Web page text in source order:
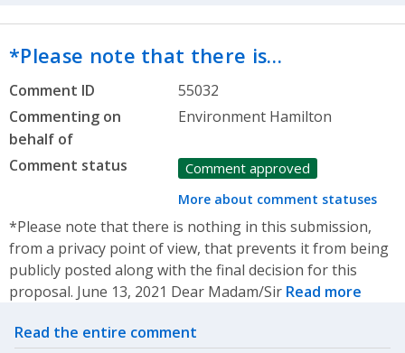
*Please note that there is…
Comment ID
55032
Commenting on
behalf of
Environment Hamilton
Comment status Comment approved
More about comment statuses
*Please note that there is nothing in this submission,
from a privacy point of view, that prevents it from being
publicly posted along with the final decision for this
proposal. June 13, 2021 Dear Madam/Sir Read more
Related actions
Read the entire comment